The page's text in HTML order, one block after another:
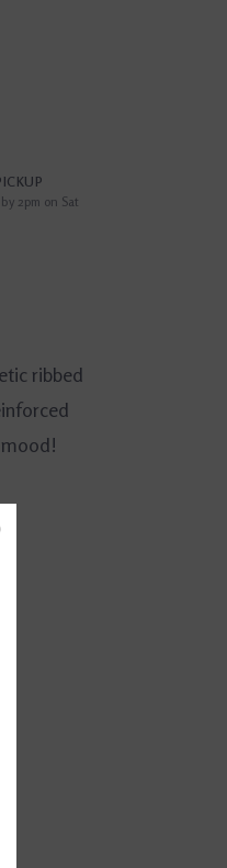
2pm on Sat
ribbed